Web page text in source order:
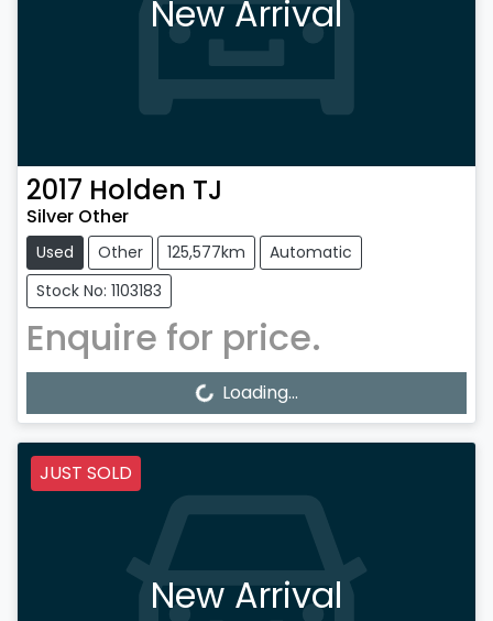
New Arrival
2017 Holden TJ
Silver Other
Used Other 125,577km
Automatic
Stock No: 1103183
Enquire for price.
Loading... Loading...
JUST SOLD
New Arrival